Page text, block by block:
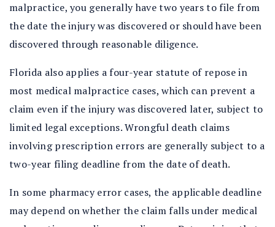
malpractice, you generally have two years to file from
the date the injury was discovered or should have been
discovered through reasonable diligence.
Florida also applies a four-year statute of repose in
most medical malpractice cases, which can prevent a
claim even if the injury was discovered later, subject to
limited legal exceptions. Wrongful death claims
involving prescription errors are generally subject to a
two-year filing deadline from the date of death.
In some pharmacy error cases, the applicable deadline
may depend on whether the claim falls under medical